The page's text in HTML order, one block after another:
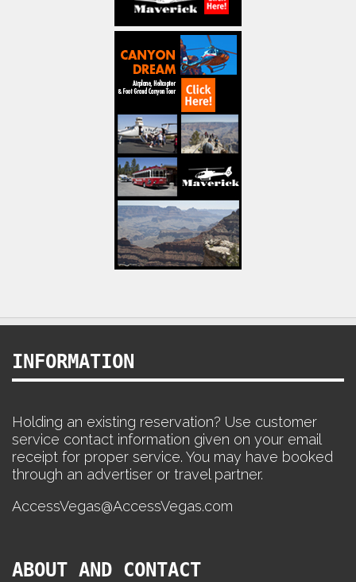
INFORMATION
Holding an existing reservation? Use customer
service contact information given on your email
receipt for proper service. You may have booked
through an advertiser or travel partner.
AccessVegas@AccessVegas.com
ABOUT AND CONTACT